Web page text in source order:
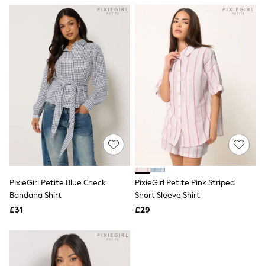
NEXT
Lipsy
Friends Like These
Love & Roses
Tops
New In Tops & T-Shirts
Blouses
Shirts
Tops
T-Shirts
Vest Tops
Short Sleeve Tops
Sleeveless Tops
Holiday Tops
Crochet
Polka Dot
Halterneck Tops
NEXT
Love & Roses
Lipsy
PixieGirl Petite Blue Check
Bandana Shirt
£31
PixieGirl Petite Pink Striped
Short Sleeve Shirt
£29